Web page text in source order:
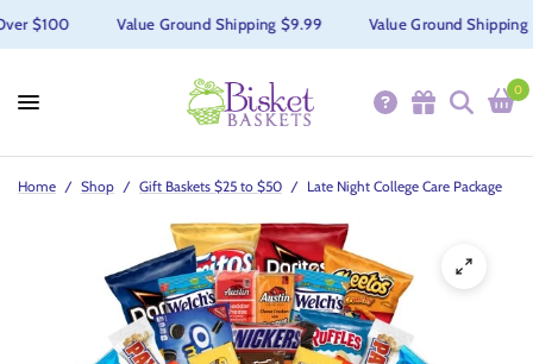
$100 Value Ground Shipping $9.99 Value Ground Shipping
0
Home / Shop / Gift Baskets $25 to $50 / Late Night College Care Package